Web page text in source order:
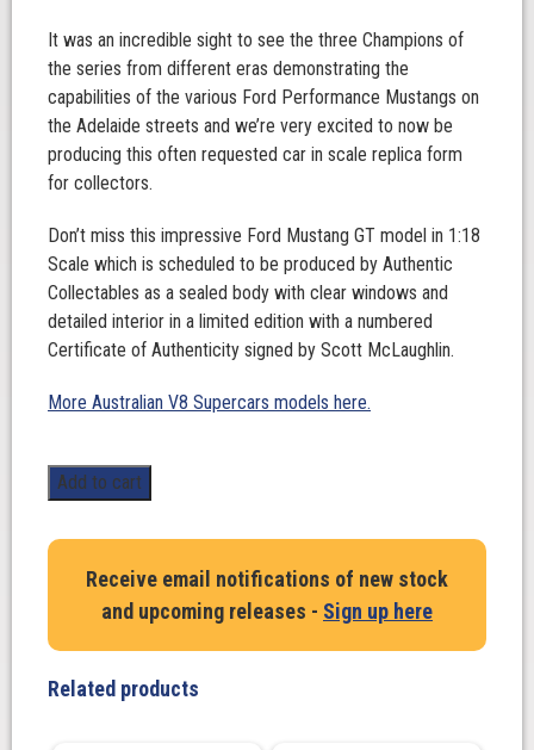
It was an incredible sight to see the three Champions of
the series from different eras demonstrating the
capabilities of the various Ford Performance Mustangs on
the Adelaide streets and we’re very excited to now be
producing this often requested car in scale replica form
for collectors.
Don’t miss this impressive Ford Mustang GT model in 1:18
Scale which is scheduled to be produced by Authentic
Collectables as a sealed body with clear windows and
detailed interior in a limited edition with a numbered
Certificate of Authenticity signed by Scott McLaughlin.
More Australian V8 Supercars models here.
1:18
Scale.
Scott
Performance
Ford
Mustang
Add to cart
Receive email notifications of new stock
and upcoming releases - Sign up here
Related products